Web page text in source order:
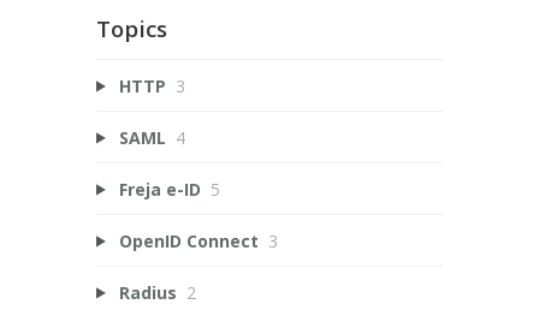
Topics
HTTP 3
SAML 4
Freja e-ID 5
OpenID Connect 3
Radius 2